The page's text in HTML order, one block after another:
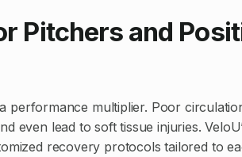
Pitchers and
performance multiplier. Poor
even lead to soft tissue injuries.
recovery protocols tailored to